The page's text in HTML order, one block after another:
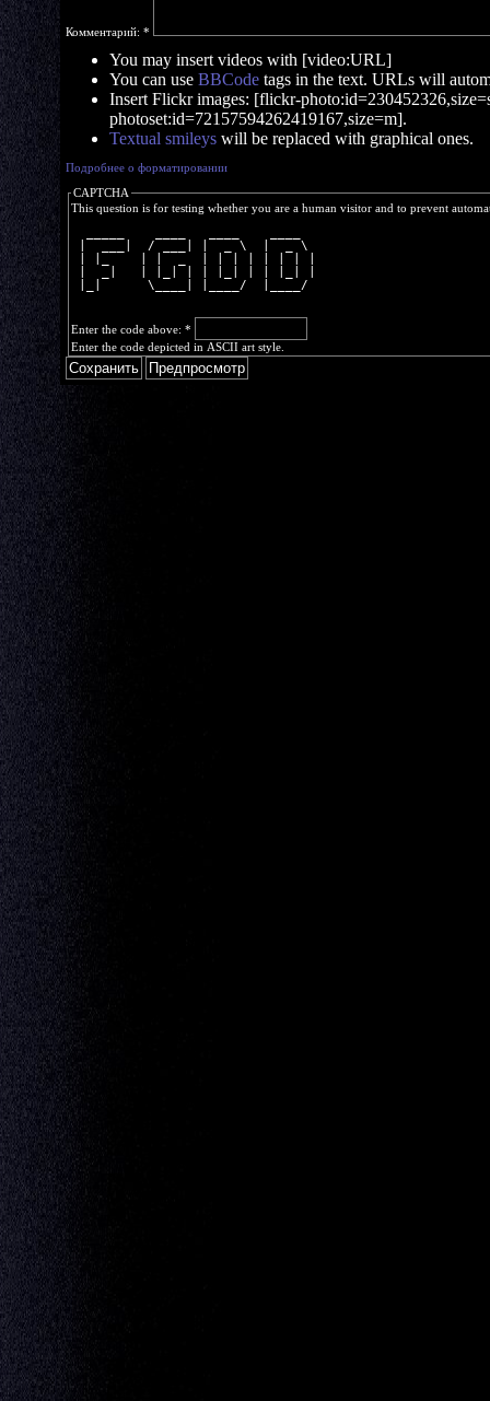
Комментарий: *
You may insert videos with [video:URL]
You can use BBCode tags in the text. URLs will
Insert Flickr images: [flickr-
photoset:id=72157594262419167,size=m].
Textual smileys will be replaced with graphical ones.
Подробнее о форматировании
CAPTCHA
This question is for testing whether you are a human visitor and to prevent
|  ___|  / ___| |  _ \  |  _ \
|_|      \____| |____/  |____/
Enter the code above: *
Enter the code depicted in ASCII art style.